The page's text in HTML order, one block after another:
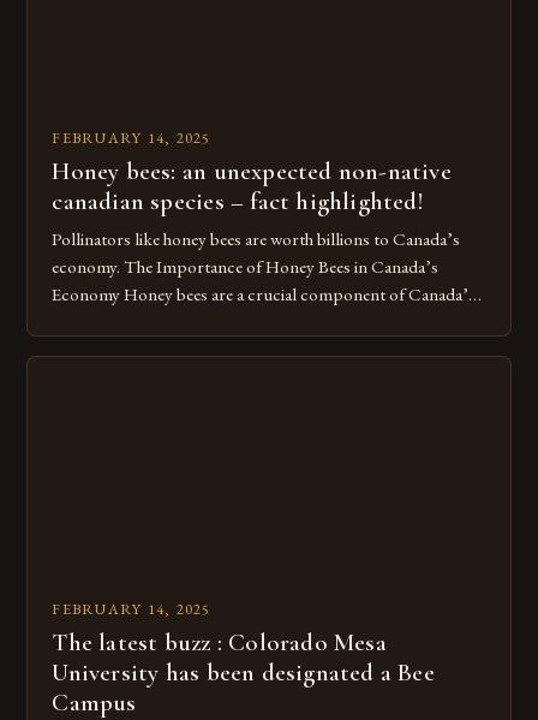
FEBRUARY 14, 2025
Honey bees: an unexpected non-native
canadian species – fact highlighted!
Pollinators like honey bees are worth billions to Canada’s
economy. The Importance of Honey Bees in Canada’s
Economy Honey bees are a crucial component of Canada’s
contributing significantly to the country’s economy.
FEBRUARY 14, 2025
The latest buzz : Colorado Mesa
University has been designated a Bee
Campus